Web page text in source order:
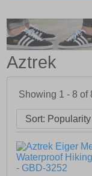
Aztrek
Showing 1 - 8 of